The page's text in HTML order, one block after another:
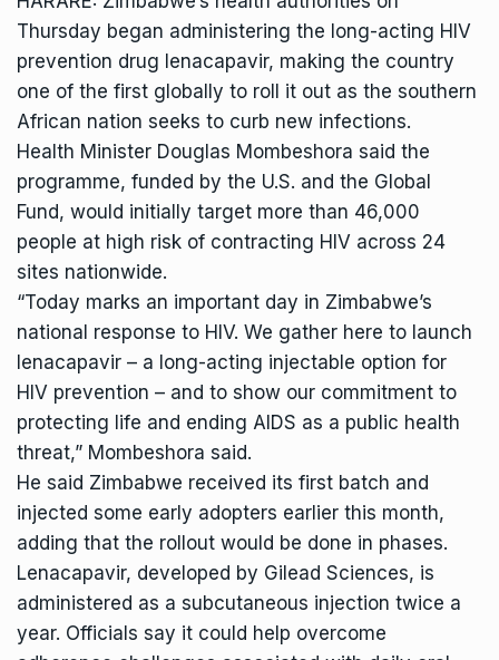
Thursday began administering the long-acting HIV
prevention drug lenacapavir, making the country
one of the first globally to roll it out as the southern
African nation seeks to curb new infections.
Health Minister Douglas Mombeshora said the
programme, funded by the U.S. and the Global
Fund, would initially target more than 46,000
people at high risk of contracting HIV across 24
sites nationwide.
“Today marks an important day in Zimbabwe’s
national response to HIV. We gather here to launch
lenacapavir – a long-acting injectable option for
HIV prevention – and to show our commitment to
protecting life and ending AIDS as a public health
threat,” Mombeshora said.
He said Zimbabwe received its first batch and
injected some early adopters earlier this month,
adding that the rollout would be done in phases.
Lenacapavir, developed by Gilead Sciences, is
administered as a subcutaneous injection twice a
year. Officials say it could help overcome